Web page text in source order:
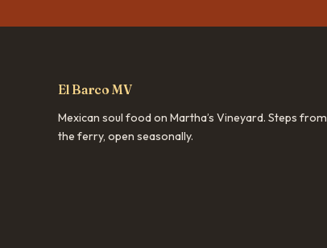
El Barco MV
Mexican soul food on Martha’s Vineyard. Steps from
the ferry, open seasonally.